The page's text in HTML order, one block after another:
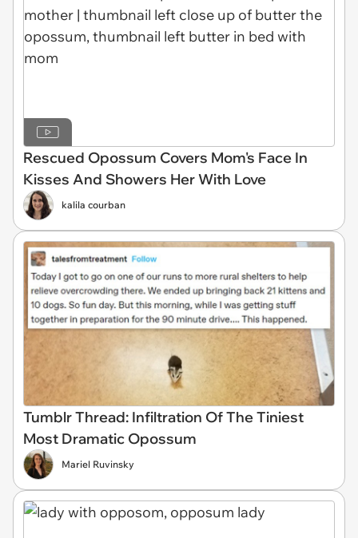
Rescued Opossum Covers Mom's Face In
Kisses And Showers Her With Love
kalila courban
Tumblr Thread: Infiltration Of The Tiniest
Most Dramatic Opossum
Mariel Ruvinsky